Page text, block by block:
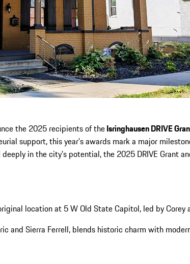
the 2025 recipients of theIsringhausen DRIVE
support, this year’s awards mark a major
in the city’s potential, the 2025 DRIVE Grant
location at 5 W Old State Capitol, led by Corey
and Sierra Ferrell, blends historic charm with